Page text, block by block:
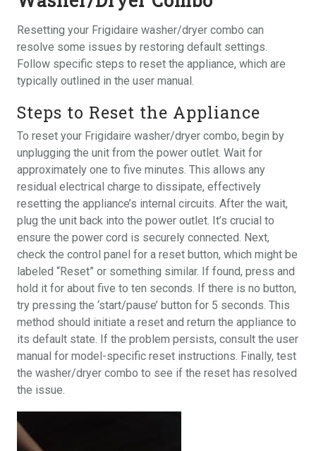
Resetting your Frigidaire washer/dryer combo can
resolve some issues by restoring default settings.
Follow specific steps to reset the appliance, which are
typically outlined in the user manual.
Steps to Reset the Appliance
To reset your Frigidaire washer/dryer combo, begin by
unplugging the unit from the power outlet. Wait for
approximately one to five minutes. This allows any
residual electrical charge to dissipate, effectively
resetting the appliance’s internal circuits. After the wait,
plug the unit back into the power outlet. It’s crucial to
ensure the power cord is securely connected. Next,
check the control panel for a reset button, which might be
labeled “Reset” or something similar. If found, press and
hold it for about five to ten seconds. If there is no button,
try pressing the ‘start/pause’ button for 5 seconds. This
method should initiate a reset and return the appliance to
its default state. If the problem persists, consult the user
manual for model-specific reset instructions. Finally, test
the washer/dryer combo to see if the reset has resolved
the issue.